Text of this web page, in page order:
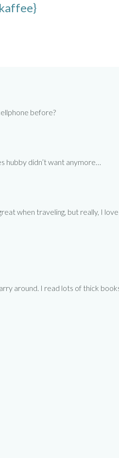
before?
hubby didn’t want anymore…
when traveling, but really, I
around. I read lots of thick